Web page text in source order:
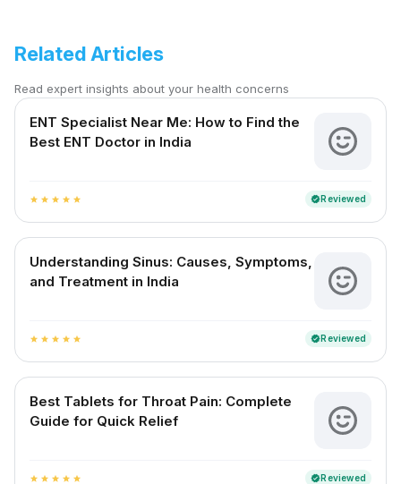
Related Articles
Read expert insights about your health concerns
ENT Specialist Near Me: How to Find the
Best ENT Doctor in India
star star star star star verifiedReviewed
Understanding Sinus: Causes, Symptoms,
and Treatment in India
star star star star star verifiedReviewed
Best Tablets for Throat Pain: Complete
Guide for Quick Relief
star star star star star verifiedReviewed